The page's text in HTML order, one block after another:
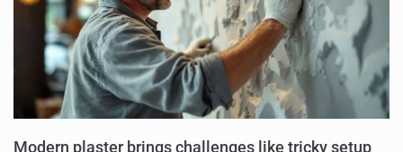
Modern plaster brings challenges like tricky setup